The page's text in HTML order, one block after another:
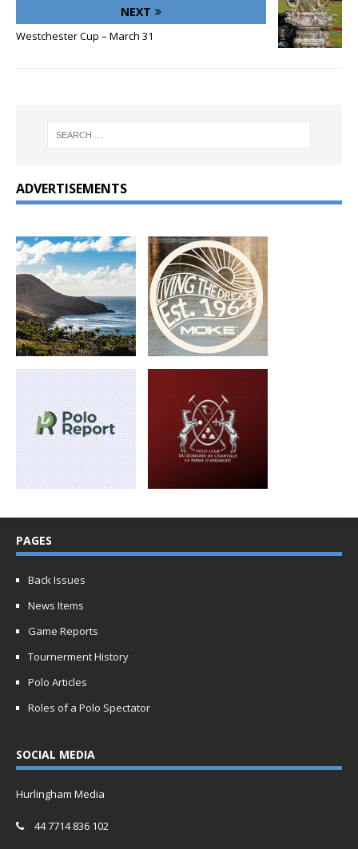
NEXT
Westchester Cup – March 31
ADVERTISEMENTS
PAGES
Back Issues
News Items
Game Reports
Tournerment History
Polo Articles
Roles of a Polo Spectator
SOCIAL MEDIA
Hurlingham Media
44 7714 836 102